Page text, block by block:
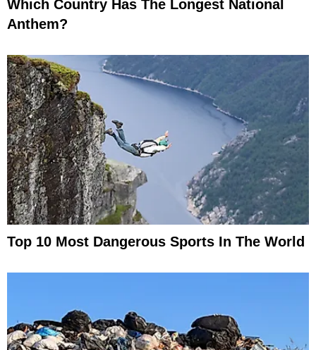
Which Country Has The Longest National
Anthem?
Top 10 Most Dangerous Sports In The World